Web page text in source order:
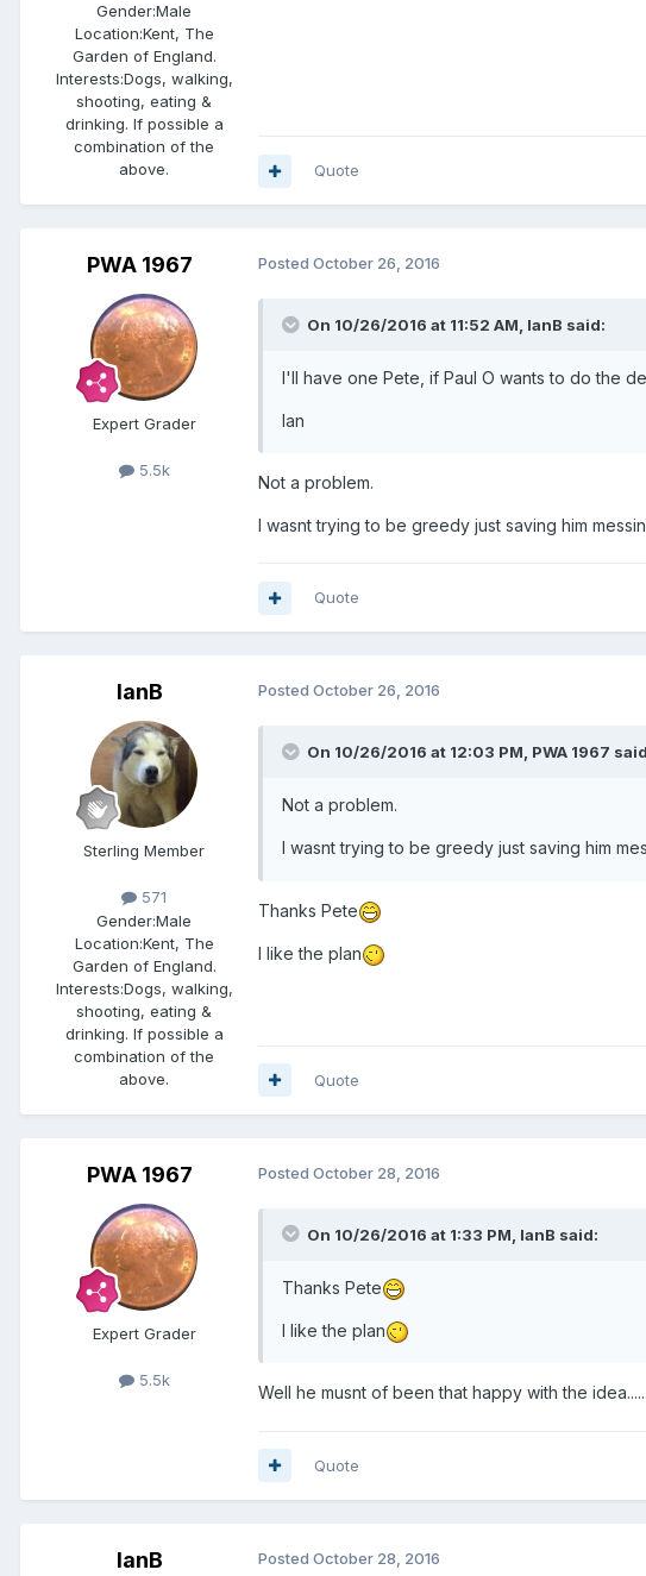
Gender:Male
Location:Kent, The
Garden of England.
Interests:Dogs, walking,
shooting, eating &
drinking. If possible a
combination of the
above.
Quote
PWA 1967
Expert Grader
5.5k
Posted October 26, 2016
On 10/26/2016 at 11:52 AM, IanB said:
I'll have one Pete, if Paul O wants to do the
Ian
Not a problem.
I wasnt trying to be greedy just saving him
Quote
IanB
Sterling Member
571
Gender:Male
Location:Kent, The
Garden of England.
Interests:Dogs, walking,
shooting, eating &
drinking. If possible a
combination of the
above.
Posted October 26, 2016
On 10/26/2016 at 12:03 PM, PWA 1967
Not a problem.
I wasnt trying to be greedy just saving him
Thanks Pete
I like the plan
Quote
PWA 1967
Expert Grader
5.5k
Posted October 28, 2016
On 10/26/2016 at 1:33 PM, IanB said:
Thanks Pete
I like the plan
Well he musnt of been that happy with the
Quote
IanB Posted October 28, 2016